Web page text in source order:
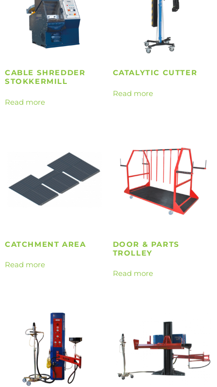
CABLE SHREDDER
STOKKERMILL
Read more
CATALYTIC CUTTER
Read more
CATCHMENT AREA
Read more
DOOR & PARTS
TROLLEY
Read more